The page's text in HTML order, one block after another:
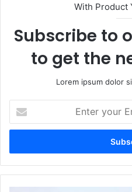
With Product
Subscribe to
to get the
Lorem ipsum dolor
your
Email